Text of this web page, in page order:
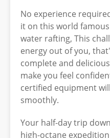
No experience
it on this world
water rafting, This
energy out of you,
complete and
make you feel
certified equipment
smoothly.
Your half-day trip
high-octane